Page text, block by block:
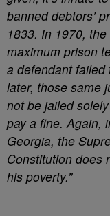
banned debtors’
1833. In 1970,
maximum prison
a defendant failed
later, those same
not be jailed
pay a fine. Again,
Georgia, the
Constitution does
his poverty.”